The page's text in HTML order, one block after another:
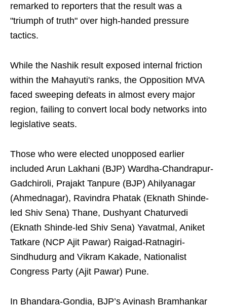
remarked to reporters that the result was a
"triumph of truth" over high-handed pressure
tactics.
While the Nashik result exposed internal friction
within the Mahayuti's ranks, the Opposition MVA
faced sweeping defeats in almost every major
region, failing to convert local body networks into
legislative seats.
Those who were elected unopposed earlier
included Arun Lakhani (BJP) Wardha-Chandrapur-
Gadchiroli, Prajakt Tanpure (BJP) Ahilyanagar
(Ahmednagar), Ravindra Phatak (Eknath Shinde-
led Shiv Sena) Thane, Dushyant Chaturvedi
(Eknath Shinde-led Shiv Sena) Yavatmal, Aniket
Tatkare (NCP Ajit Pawar) Raigad-Ratnagiri-
Sindhudurg and Vikram Kakade, Nationalist
Congress Party (Ajit Pawar) Pune.
In Bhandara-Gondia, BJP’s Avinash Bramhankar